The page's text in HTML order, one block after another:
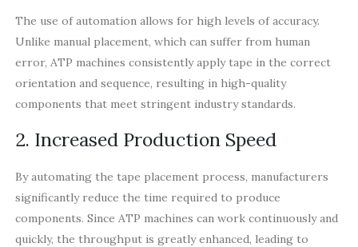
The use of automation allows for high levels of accuracy.
Unlike manual placement, which can suffer from human
error, ATP machines consistently apply tape in the correct
orientation and sequence, resulting in high-quality
components that meet stringent industry standards.
2. Increased Production Speed
By automating the tape placement process, manufacturers
significantly reduce the time required to produce
components. Since ATP machines can work continuously and
quickly, the throughput is greatly enhanced, leading to